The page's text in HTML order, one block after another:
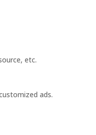
etc.
ads.